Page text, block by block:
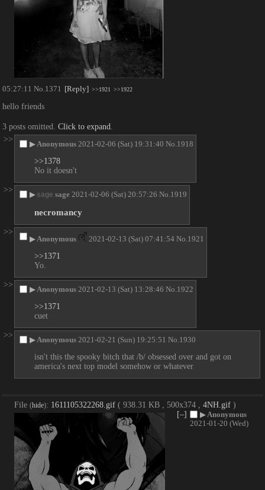
05:27:11 No. 1371 [Reply] >>1921 >>1922
hello friends
3 posts omitted. Click to expand
>>
▶ Anonymous 2021-02-06 (Sat) 19:31:40 No. 1918
>>1378
No it doesn't
>>
▶ sage sage 2021-02-06 (Sat) 20:57:26 No. 1919
necromancy
>>
▶ Anonymous 2021-02-13 (Sat) 07:41:54 No. 1921
>>1371
Yo.
>>
▶ Anonymous 2021-02-13 (Sat) 13:28:46 No. 1922
>>1371
cuet
>>
▶ Anonymous 2021-02-21 (Sun) 19:25:51 No. 1930
isn't this the spooky bitch that /b/ obsessed over and got on
america's next top model somehow or whatever
File (hide): 1611105322268.gif ( 938.31 KB , 500x374 , 4NH.gif )
[–]
▶ Anonymous
2021-01-20 (Wed)